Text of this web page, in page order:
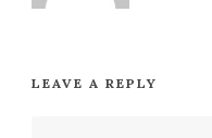
LEAVE A REPLY